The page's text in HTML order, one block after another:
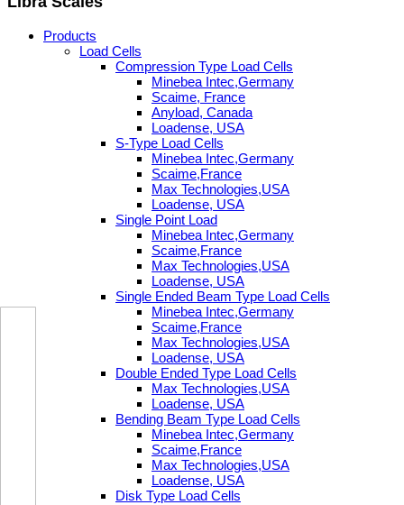
Products
Load Cells
Compression Type Load Cells
Minebea Intec,Germany
Scaime, France
Anyload, Canada
Loadense, USA
S-Type Load Cells
Minebea Intec,Germany
Scaime,France
Max Technologies,USA
Loadense, USA
Single Point Load
Minebea Intec,Germany
Scaime,France
Max Technologies,USA
Loadense, USA
Single Ended Beam Type Load Cells
Minebea Intec,Germany
Scaime,France
Max Technologies,USA
Loadense, USA
Double Ended Type Load Cells
Max Technologies,USA
Loadense, USA
Bending Beam Type Load Cells
Minebea Intec,Germany
Scaime,France
Max Technologies,USA
Loadense, USA
Disk Type Load Cells